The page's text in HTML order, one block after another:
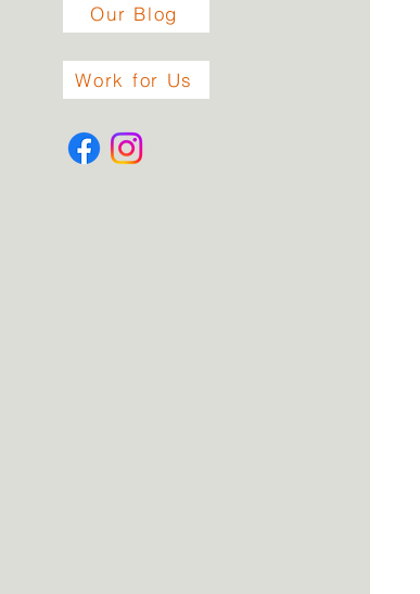
Our Blog
Work for Us